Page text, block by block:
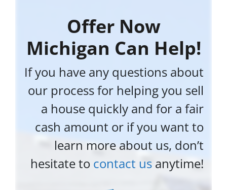
Offer Now
Michigan Can Help!
If you have any questions about
our process for helping you sell
a house quickly and for a fair
cash amount or if you want to
learn more about us, don’t
hesitate to contact us anytime!